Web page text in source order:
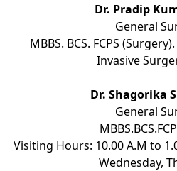
Dr. Pradip
General
MBBS. BCS. FCPS
Invasive
Dr. Shagorika
General
Visiting Hours: 10.00 A.M to
Wednesday,